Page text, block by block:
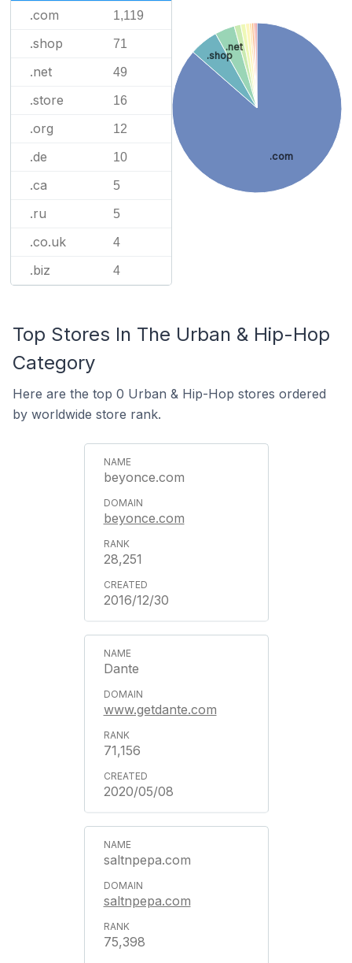
.com 1,119
.shop 71
.net 49
.store 16
.org 12
.de 10
.ca 5
.ru 5
.co.uk 4
.biz 4
.com
.shop
.net
Top Stores In The Urban & Hip-Hop
Category
Here are the top 0 Urban & Hip-Hop stores ordered
by worldwide store rank.
beyonce.com
beyonce.com
28,251
2016/12/30
Dante
www.getdante.com
71,156
2020/05/08
saltnpepa.com
saltnpepa.com
75,398